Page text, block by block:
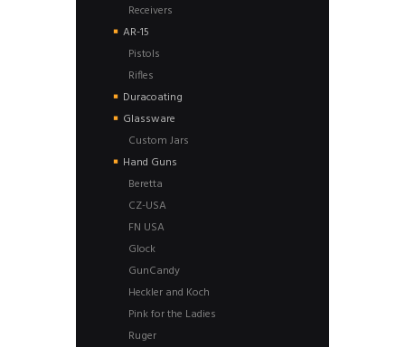
Receivers
AR-15
Pistols
Rifles
Duracoating
Glassware
Custom Jars
Hand Guns
Beretta
CZ-USA
FN USA
Glock
GunCandy
Heckler and Koch
Pink for the Ladies
Ruger